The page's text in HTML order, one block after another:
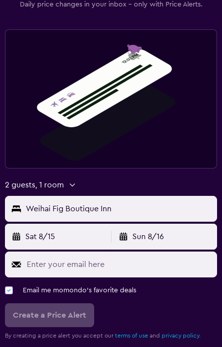
Daily price changes in your inbox - only with Price Alerts.
2 guests, 1 room
Weihai Fig Boutique Inn
Sat 8/15 Sun 8/16
Email me momondo's favorite deals
Create a Price Alert
By creating a price alert you accept our terms of use and privacy policy.